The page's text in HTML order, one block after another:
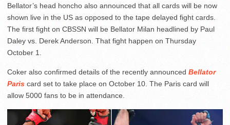
Bellator’s head honcho also announced that all cards will be now
shown live in the US as opposed to the tape delayed fight cards.
The first fight on CBSSN will be Bellator Milan headlined by Paul
Daley vs. Derek Anderson. That fight happen on Thursday
October 1.
Coker also confirmed details of the recently announced Bellator
Paris card set to take place on October 10. The Paris card will
allow 5000 fans to be in attendance.